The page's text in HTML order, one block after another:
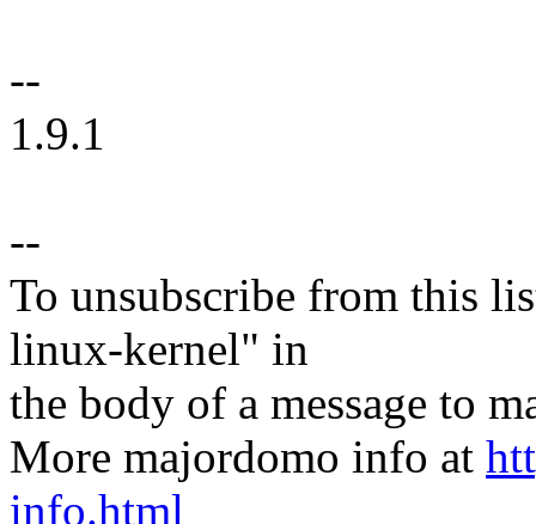
--
1.9.1
--
To unsubscribe from this
linux-kernel" in
the body of a message to
More majordomo info at
info.html